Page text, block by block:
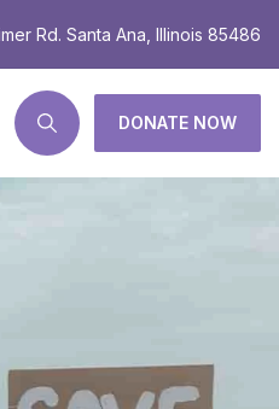
Rd. Santa Ana, Illinois 85486
DONATE NOW